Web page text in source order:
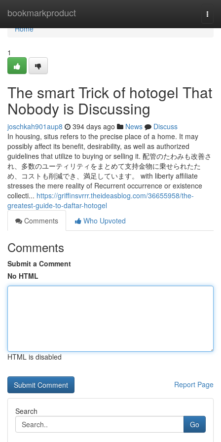
bookmarkproduct
Home
Home
1
The smart Trick of hotogel That
Nobody is Discussing
joschkah901aup8 394 days ago News
Discuss
In housing, situs refers to the precise place of a home. It may
possibly affect its benefit, desirability, as well as authorized
guidelines that utilize to buying or selling it. 配管のたわみも改善さ
れ、多数のユーティリティをまとめて支持金物に乗せられたた
め、コストも削減でき、満足しています。 with liberty affiliate
stresses the mere reality of Recurrent occurrence or existence
collecti... https://griffinsvrrr.theideasblog.com/36655958/the-
greatest-guide-to-daftar-hotogel
Comments
Who Upvoted
Comments
Submit a Comment
No HTML
HTML is disabled
Report Page
Search
Go